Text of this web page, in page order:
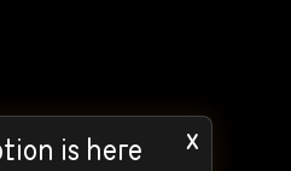
x
is here